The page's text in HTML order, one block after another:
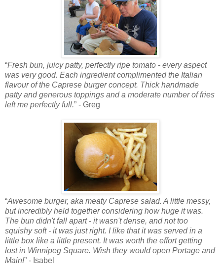
“Fresh bun, juicy patty, perfectly ripe tomato - every aspect
was very good. Each ingredient complimented the Italian
flavour of the Caprese burger concept. Thick handmade
patty and generous toppings and a moderate number of fries
left me perfectly full.” - Greg
“Awesome burger, aka meaty Caprese salad. A little messy,
but incredibly held together considering how huge it was.
The bun didn't fall apart - it wasn't dense, and not too
squishy soft - it was just right. I like that it was served in a
little box like a little present. It was worth the effort getting
lost in Winnipeg Square. Wish they would open Portage and
Main!” - Isabel